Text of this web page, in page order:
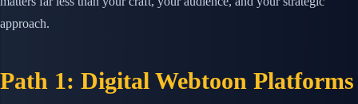
approach.
Path 1: Digital Webtoon Platforms